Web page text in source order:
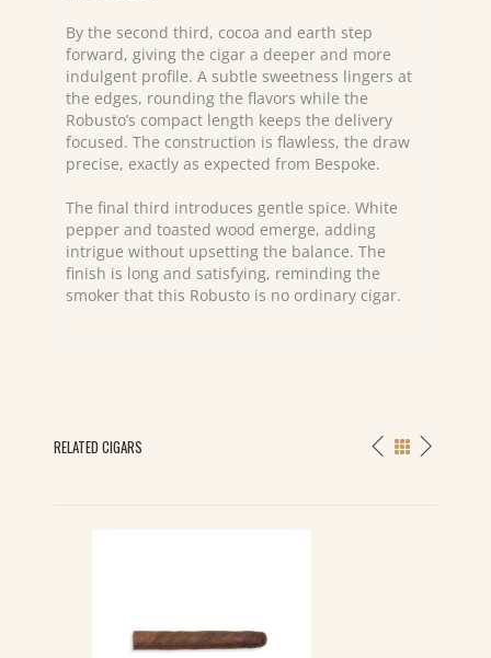
By the second third, cocoa and earth step
forward, giving the cigar a deeper and more
indulgent profile. A subtle sweetness lingers at
the edges, rounding the flavors while the
Robusto’s compact length keeps the delivery
focused. The construction is flawless, the draw
precise, exactly as expected from Bespoke.
The final third introduces gentle spice. White
pepper and toasted wood emerge, adding
intrigue without upsetting the balance. The
finish is long and satisfying, reminding the
smoker that this Robusto is no ordinary cigar.
RELATED CIGARS